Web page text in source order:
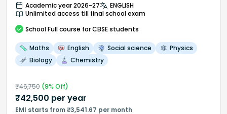
Academic year 2026-27
ENGLISH
Unlimited access till final school exam
School Full course for CBSE students
Maths English Social science
Physics
Biology
Chemistry
₹46,750(9% Off)
₹42,500 per year
EMI starts from ₹3,541.67 per month